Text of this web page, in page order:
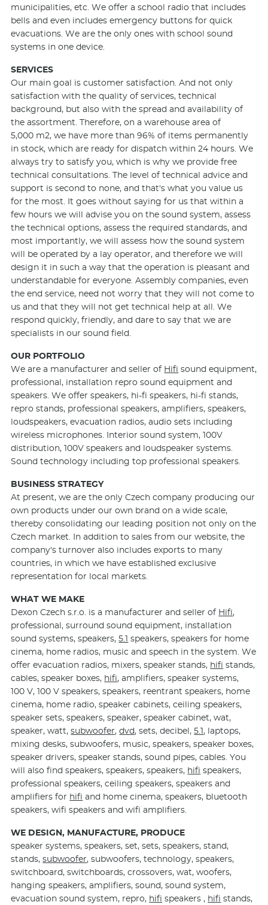
municipalities, etc. We offer a school radio that includes
bells and even includes emergency buttons for quick
evacuations. We are the only ones with school sound
systems in one device.
SERVICES
Our main goal is customer satisfaction. And not only
satisfaction with the quality of services, technical
background, but also with the spread and availability of
the assortment. Therefore, on a warehouse area of
5,000 m2, we have more than 96% of items permanently
in stock, which are ready for dispatch within 24 hours. We
always try to satisfy you, which is why we provide free
technical consultations. The level of technical advice and
support is second to none, and that's what you value us
for the most. It goes without saying for us that within a
few hours we will advise you on the sound system, assess
the technical options, assess the required standards, and
most importantly, we will assess how the sound system
will be operated by a lay operator, and therefore we will
design it in such a way that the operation is pleasant and
understandable for everyone. Assembly companies, even
the end service, need not worry that they will not come to
us and that they will not get technical help at all. We
respond quickly, friendly, and dare to say that we are
specialists in our sound field.
OUR PORTFOLIO
We are a manufacturer and seller of Hifi sound equipment,
professional, installation repro sound equipment and
speakers. We offer speakers, hi-fi speakers, hi-fi stands,
repro stands, professional speakers, amplifiers, speakers,
loudspeakers, evacuation radios, audio sets including
wireless microphones. Interior sound system, 100V
distribution, 100V speakers and loudspeaker systems.
Sound technology including top professional speakers.
BUSINESS STRATEGY
At present, we are the only Czech company producing our
own products under our own brand on a wide scale,
thereby consolidating our leading position not only on the
Czech market. In addition to sales from our website, the
company's turnover also includes exports to many
countries, in which we have established exclusive
representation for local markets.
WHAT WE MAKE
Dexon Czech s.r.o. is a manufacturer and seller of Hifi,
professional, surround sound equipment, installation
sound systems, speakers,5.1 speakers, speakers for home
cinema, home radios, music and speech in the system. We
offer evacuation radios, mixers, speaker stands, hifi stands,
cables, speaker boxes, hifi, amplifiers, speaker systems,
100 V, 100 V speakers, speakers, reentrant speakers, home
cinema, home radio, speaker cabinets, ceiling speakers,
speaker sets, speakers, speaker, speaker cabinet, wat,
speaker, watt,subwoofer,dvd, sets, decibel,5.1, laptops,
mixing desks, subwoofers, music, speakers, speaker boxes,
speaker drivers, speaker stands, sound pipes, cables. You
will also find speakers, speakers, speakers, hifi speakers,
professional speakers, ceiling speakers, speakers and
amplifiers for hifi and home cinema, speakers, bluetooth
speakers, wifi speakers and wifi amplifiers.
WE DESIGN, MANUFACTURE, PRODUCE
speaker systems, speakers, set, sets, speakers, stand,
stands,subwoofer, subwoofers, technology, speakers,
switchboard, switchboards, crossovers, wat, woofers,
hanging speakers, amplifiers, sound, sound system,
evacuation sound system, repro, hifi speakers , hifi stands,